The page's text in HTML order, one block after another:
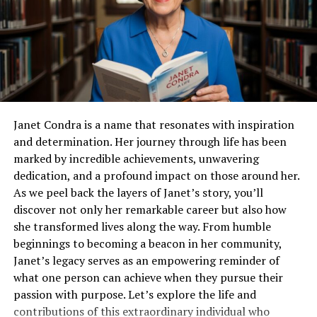
Diverse Question Types: Look for the ability to
create different types of questions, including
essays, MCQs, and interactive types.
Reporting and Analytics: The platform should
offer detailed insights into student performance,
helping educators identify areas of improvement.
Key Features to Consider
Once you’ve outlined your primary needs, focus on
specific features that enhance the usability, security,
and effectiveness of online assessments.
User-friendly Interface
Both the creators of the assessments and the end-users
(students) benefit from an intuitive and straightforward
interface.
Janet Condra is a name that resonates with inspiration
and determination. Her journey through life has been
marked by incredible achievements, unwavering
dedication, and a profound impact on those around her.
As we peel back the layers of Janet’s story, you’ll
discover not only her remarkable career but also how
she transformed lives along the way. From humble
beginnings to becoming a beacon in her community,
Janet’s legacy serves as an empowering reminder of
what one person can achieve when they pursue their
passion with purpose. Let’s explore the life and
contributions of this extraordinary individual who